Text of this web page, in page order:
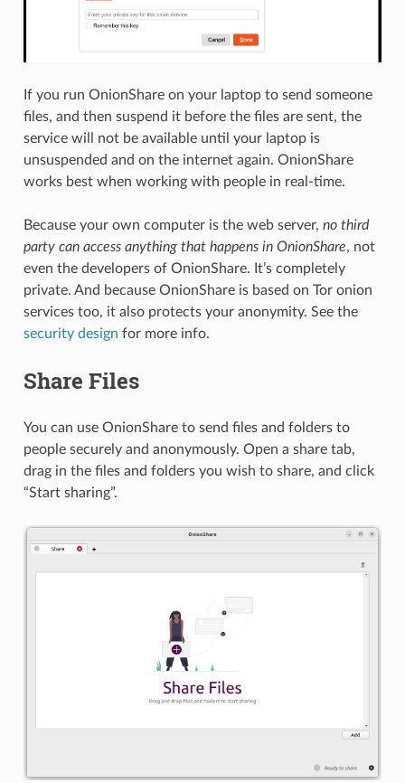
If you run OnionShare on your laptop to send someone
files, and then suspend it before the files are sent, the
service will not be available until your laptop is
unsuspended and on the internet again. OnionShare
works best when working with people in real-time.
Because your own computer is the web server, no third
party can access anything that happens in OnionShare, not
even the developers of OnionShare. It’s completely
private. And because OnionShare is based on Tor onion
services too, it also protects your anonymity. See the
security design for more info.
Share Files
You can use OnionShare to send files and folders to
people securely and anonymously. Open a share tab,
drag in the files and folders you wish to share, and click
“Start sharing”.